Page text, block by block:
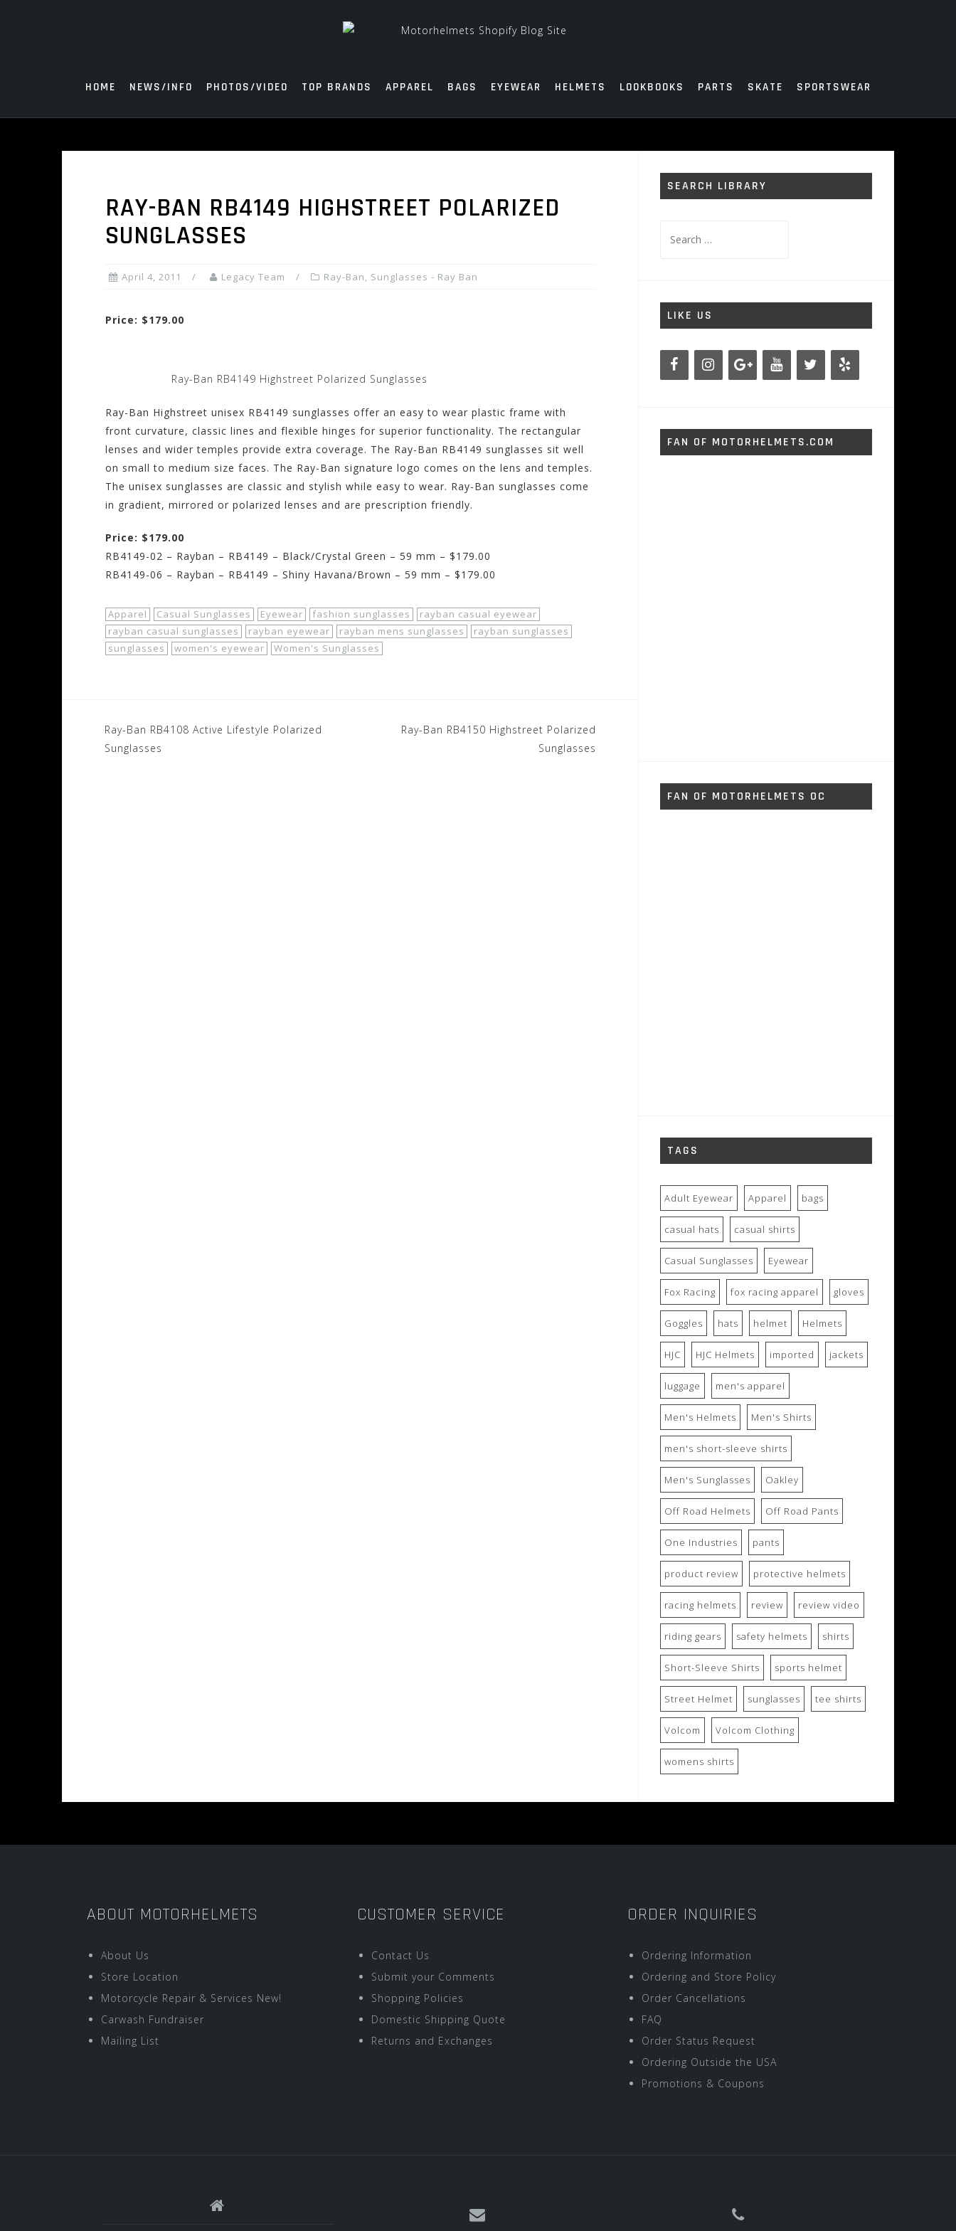
HOME NEWS/INFO PHOTOS/VIDEO TOP BRANDS APPAREL BAGS EYEWEAR HELMETS LOOKBOOKS PARTS SKATE SPORTSWEAR
RAY-BAN RB4149 HIGHSTREET POLARIZED
SUNGLASSES
April 4, 2011 Legacy Team Ray-Ban, Sunglasses - Ray Ban
Price: $179.00
Ray-Ban RB4149 Highstreet Polarized Sunglasses
Ray-Ban Highstreet unisex RB4149 sunglasses offer an easy to wear plastic frame with
front curvature, classic lines and flexible hinges for superior functionality. The rectangular
lenses and wider temples provide extra coverage. The Ray-Ban RB4149 sunglasses sit well
on small to medium size faces. The Ray-Ban signature logo comes on the lens and temples.
The unisex sunglasses are classic and stylish while easy to wear. Ray-Ban sunglasses come
in gradient, mirrored or polarized lenses and are prescription friendly.
Price: $179.00
RB4149-02 – Rayban – RB4149 – Black/Crystal Green – 59 mm – $179.00
RB4149-06 – Rayban – RB4149 – Shiny Havana/Brown – 59 mm – $179.00
Apparel Casual Sunglasses Eyewear fashion sunglasses
rayban casual eyewear
rayban casual sunglasses
rayban eyewear rayban mens sunglasses
rayban sunglasses
sunglasses
women's eyewear Women's Sunglasses
Post
navigation
Ray-Ban RB4108 Active Lifestyle Polarized
Sunglasses
Ray-Ban RB4150 Highstreet Polarized
Sunglasses
SEARCH LIBRARY
for:
LIKE US
FAN OF MOTORHELMETS.COM
FAN OF MOTORHELMETS OC
TAGS
Adult Eyewear Apparel bags
casual hats casual shirts
Casual Sunglasses Eyewear
Fox Racing fox racing apparel gloves
Goggles hats helmet Helmets
HJC HJC Helmets imported jackets
luggage men's apparel
Men's Helmets Men's Shirts
men's short-sleeve shirts
Men's Sunglasses Oakley
Off Road Helmets Off Road Pants
One Industries pants
product review protective helmets
racing helmets review review video
riding gears safety helmets shirts
Short-Sleeve Shirts sports helmet
Street Helmet sunglasses tee shirts
Volcom Volcom Clothing
womens shirts
ABOUT MOTORHELMETS
About Us
Store Location
Motorcycle Repair & Services New!
Carwash Fundraiser
Mailing List
CUSTOMER SERVICE
Contact Us
Submit your Comments
Shopping Policies
Domestic Shipping Quote
Returns and Exchanges
ORDER INQUIRIES
Ordering Information
Ordering and Store Policy
Order Cancellations
FAQ
Order Status Request
Ordering Outside the USA
Promotions & Coupons